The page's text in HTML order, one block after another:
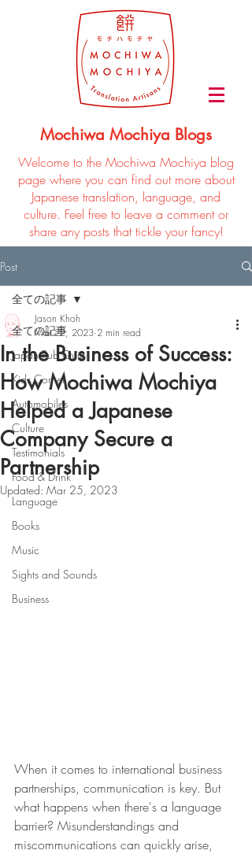
Mochiwa Mochiya Blogs
Welcome to the Mochiwa Mochiya blog
page where you can find out more about
Japanese translation, language, and
culture. Feel free to leave a comment or
share any posts that tickle your fancy!
Post
全ての記事
Japan Pub Quiz
Kids Corner
Automobiles
Culture
Testimonials
Food & Drink
Language
Books
Music
Sights and Sounds
Business
全ての記事
In the Business of Success:
How Mochiwa Mochiya
Helped a Japanese
Company Secure a
Partnership
Jason Khoh
Mar 22, 2023 2 min read
Updated: Mar 25, 2023
When it comes to international business
partnerships, communication is key. But
what happens when there's a language
barrier? Misunderstandings and
miscommunications can quickly arise,